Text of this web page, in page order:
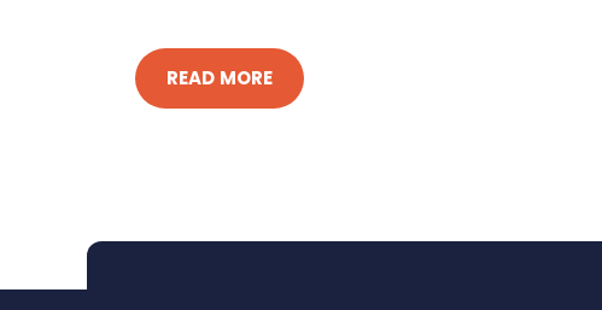
READ MORE